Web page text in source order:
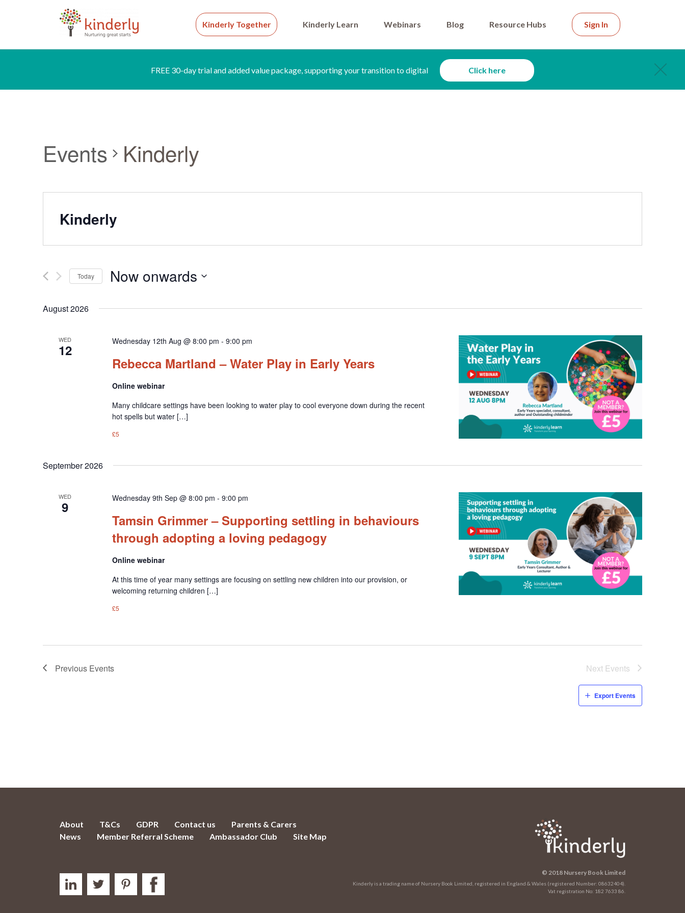
Kinderly Together Kinderly Learn Webinars Blog Resource Hubs Sign In
FREE 30-day trial and added value package, supporting your transition to digital Click here
Events Kinderly
Kinderly
Today Now onwards
August 2026
WED
12
Wednesday 12th Aug @ 8:00 pm - 9:00 pm
Rebecca Martland – Water Play in Early Years
Online webinar
Many childcare settings have been looking to water play to cool everyone down during the recent
hot spells but water […]
£5
September 2026
WED
9
Wednesday 9th Sep @ 8:00 pm - 9:00 pm
Tamsin Grimmer – Supporting settling in behaviours
through adopting a loving pedagogy
Online webinar
At this time of year many settings are focusing on settling new children into our provision, or
welcoming returning children […]
£5
Previous Events Next Events
Export Events
About T&Cs GDPR Contact us
Parents & Carers
News
Member Referral Scheme Ambassador Club Site Map
© 2018 Nursery Book Limited
Kinderly is a trading name of Nursery Book Limited, registered in England & Wales (registered Number: 08632404).
Vat registration No: 182 7633 86.